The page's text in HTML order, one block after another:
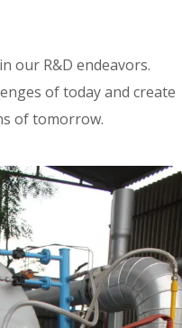
our R&D endeavors.
of today and create
of tomorrow.